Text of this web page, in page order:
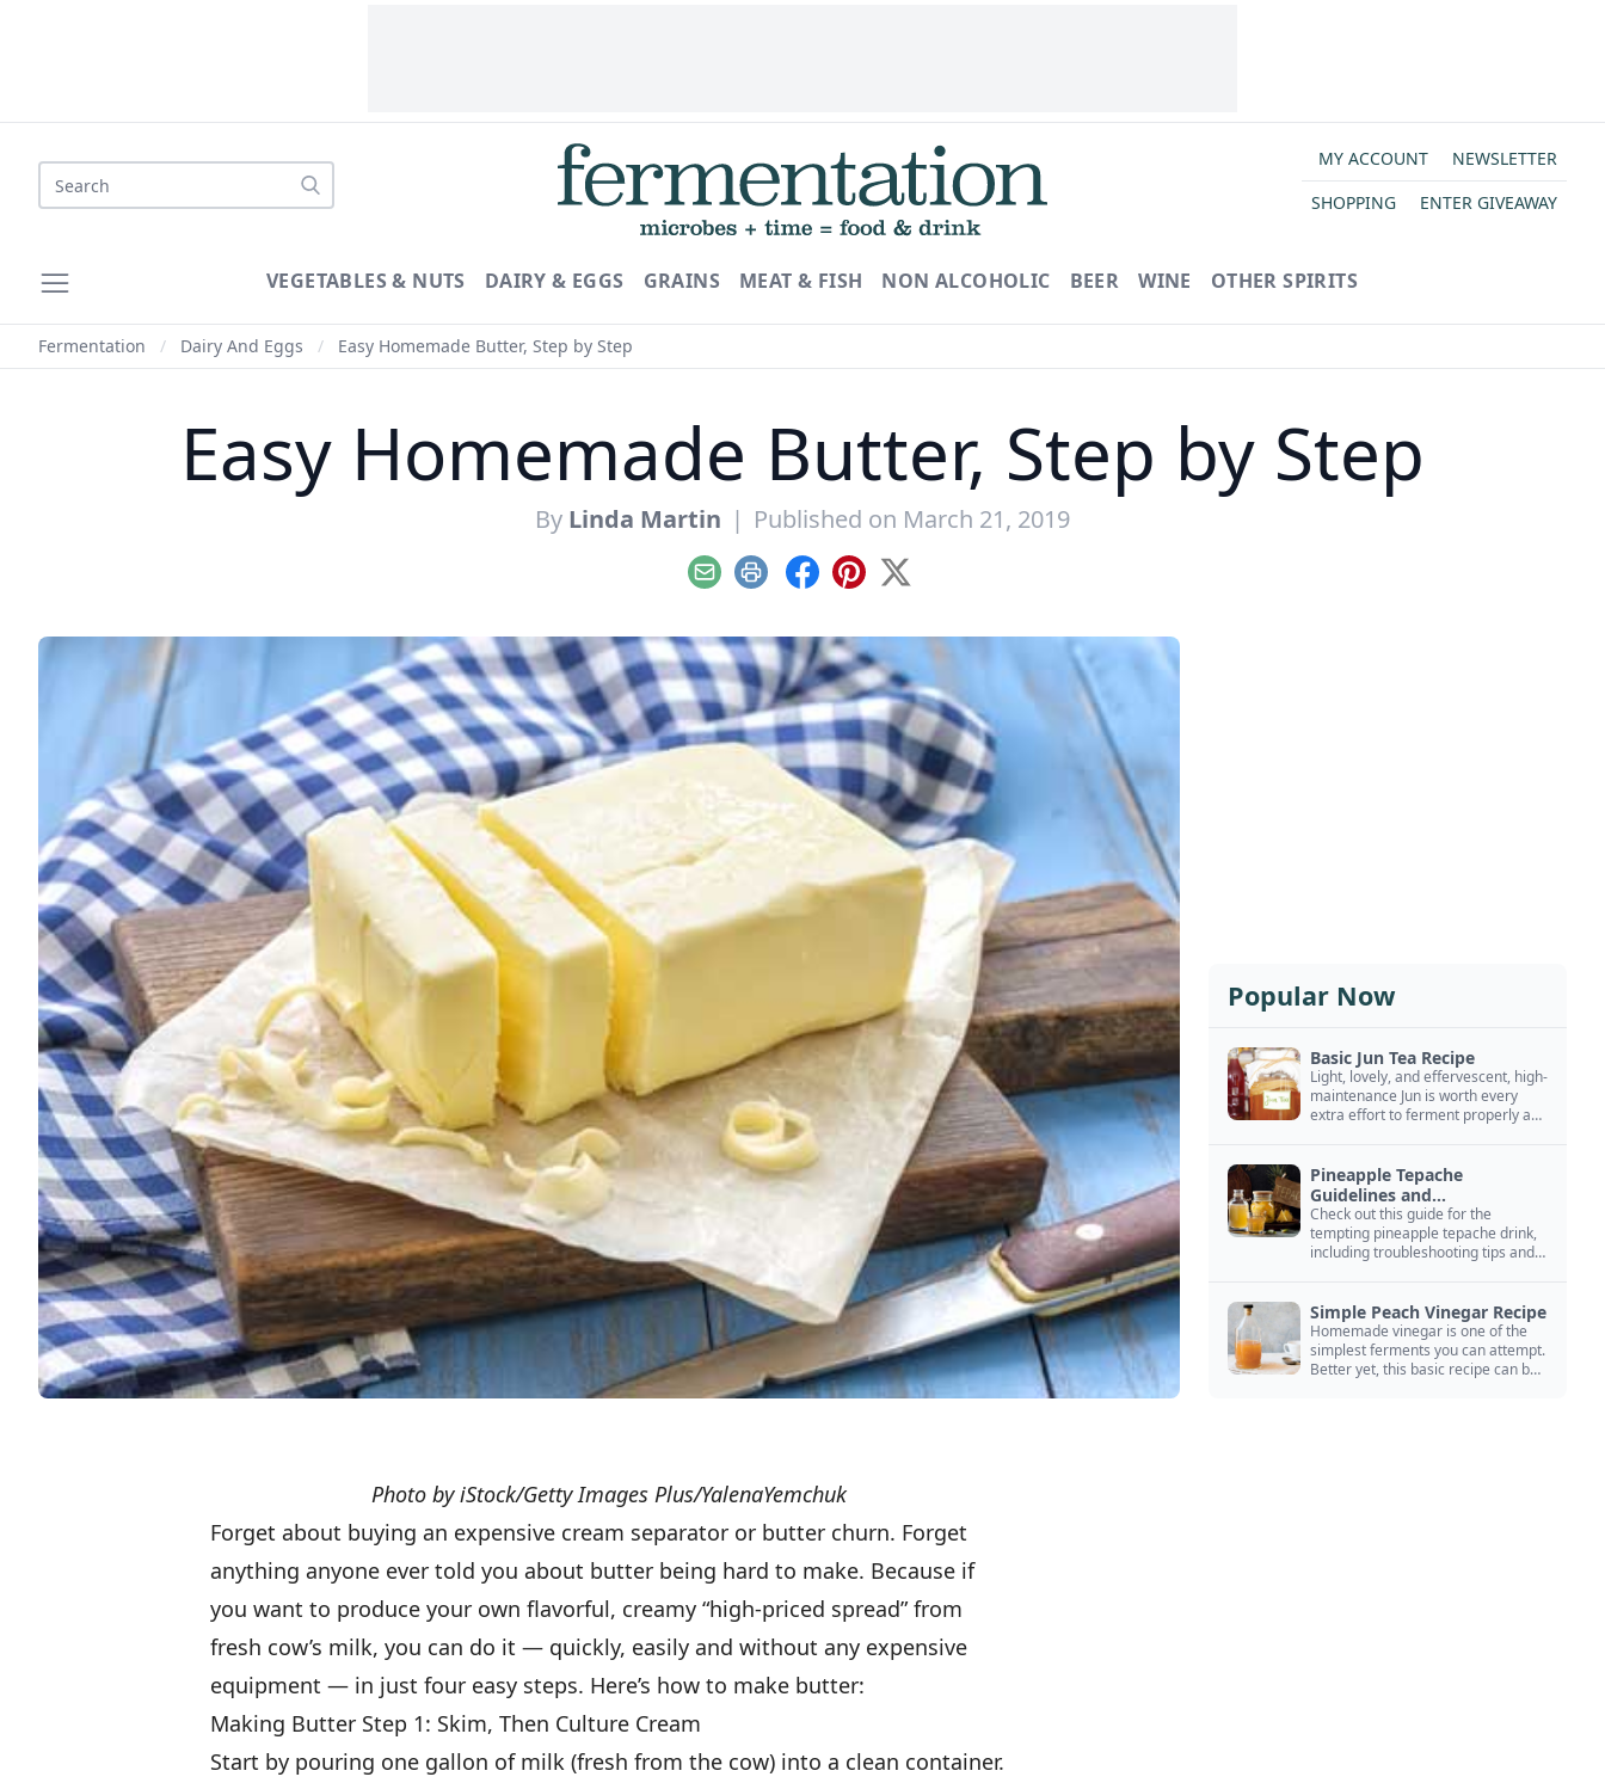
MY ACCOUNT
NEWSLETTER
SHOPPING
ENTER GIVEAWAY
VEGETABLES & NUTS DAIRY & EGGS GRAINS MEAT & FISH NON ALCOHOLIC BEER WINE OTHER SPIRITS
Fermentation / Dairy And Eggs / Easy Homemade Butter, Step by Step
Easy Homemade Butter, Step by Step
By Linda Martin | Published on March 21, 2019
EmailPrint Facebook
Pinterest
X
Photo by iStock/Getty Images Plus/YalenaYemchuk
Forget about buying an expensive cream separator or butter churn. Forget
anything anyone ever told you about butter being hard to make. Because if
you want to produce your own flavorful, creamy “high-priced spread” from
fresh cow’s milk, you can do it — quickly, easily and without any expensive
equipment — in just four easy steps. Here’s how to make butter:
Making Butter Step 1: Skim, Then Culture Cream
Start by pouring one gallon of milk (fresh from the cow) into a clean container.
Popular Now
Basic Jun Tea Recipe
Light, lovely, and effervescent, high-
maintenance Jun is worth every
extra effort to ferment properly and
Pineapple Tepache
Guidelines and
Troubleshooting
Check out this guide for the
tempting pineapple tepache drink,
including troubleshooting tips and
Simple Peach Vinegar Recipe
Homemade vinegar is one of the
simplest ferments you can attempt.
Better yet, this basic recipe can be